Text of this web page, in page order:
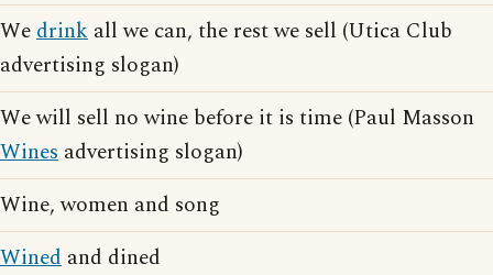
Wedrink all we can, the rest we sell (Utica Club
advertising slogan)
We will sell no wine before it is time (Paul Masson
Wines advertising slogan)
Wine, women and song
Wined and dined